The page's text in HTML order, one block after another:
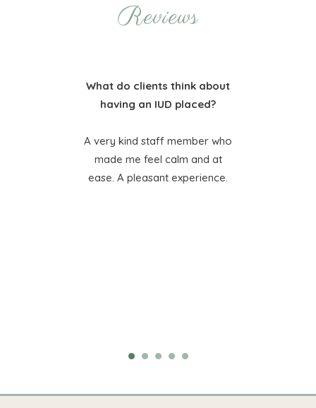
Reviews
What do clients think about
having an IUD placed?
A very kind staff member who
made me feel calm and at
ease. A pleasant experience.